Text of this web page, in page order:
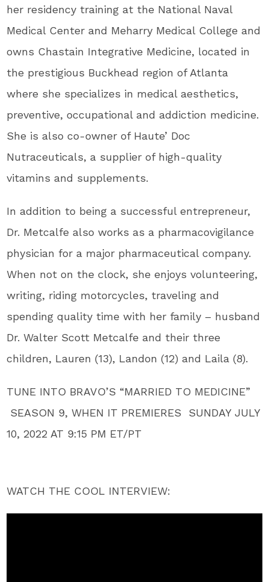
her residency training at the National Naval
Medical Center and Meharry Medical College and
owns Chastain Integrative Medicine, located in
the prestigious Buckhead region of Atlanta
where she specializes in medical aesthetics,
preventive, occupational and addiction medicine.
She is also co-owner of Haute’ Doc
Nutraceuticals, a supplier of high-quality
vitamins and supplements.
In addition to being a successful entrepreneur,
Dr. Metcalfe also works as a pharmacovigilance
physician for a major pharmaceutical company.
When not on the clock, she enjoys volunteering,
writing, riding motorcycles, traveling and
spending quality time with her family – husband
Dr. Walter Scott Metcalfe and their three
children, Lauren (13), Landon (12) and Laila (8).
TUNE INTO BRAVO’S “MARRIED TO MEDICINE”
SEASON 9, WHEN IT PREMIERES SUNDAY JULY
10, 2022 AT 9:15 PM ET/PT
WATCH THE COOL INTERVIEW: